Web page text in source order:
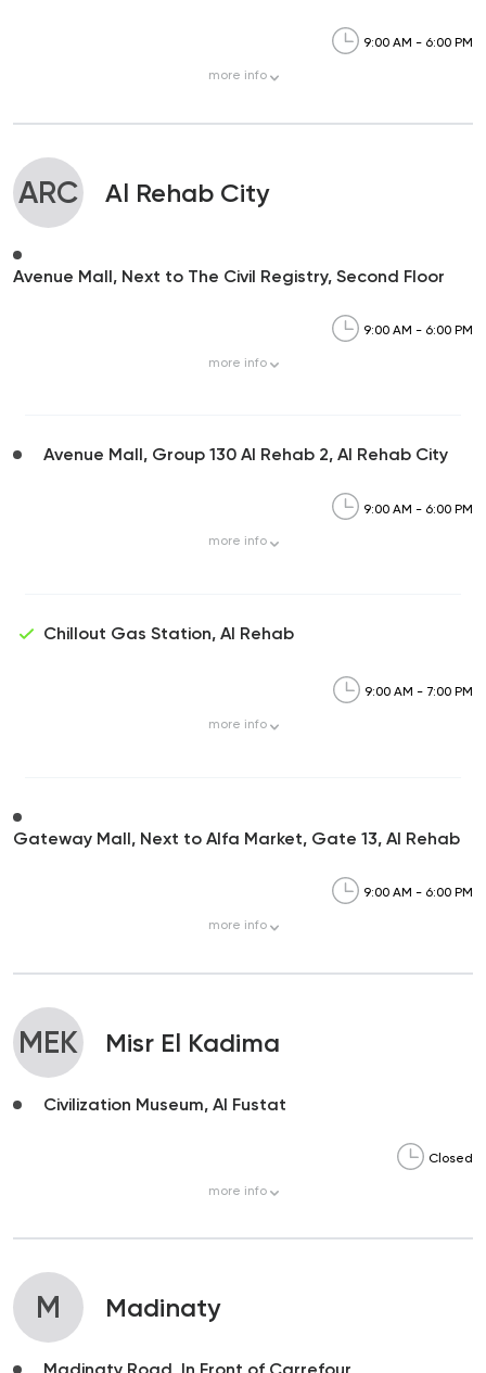
9:00 AM - 6:00 PM
more info
ARC Al Rehab City
Avenue Mall, Next to The Civil Registry, Second Floor
9:00 AM - 6:00 PM
more info
Avenue Mall, Group 130 Al Rehab 2, Al Rehab City
9:00 AM - 6:00 PM
more info
Chillout Gas Station, Al Rehab
9:00 AM - 7:00 PM
more info
Gateway Mall, Next to Alfa Market, Gate 13, Al Rehab
9:00 AM - 6:00 PM
more info
MEK Misr El Kadima
Civilization Museum, Al Fustat
Closed
more info
M Madinaty